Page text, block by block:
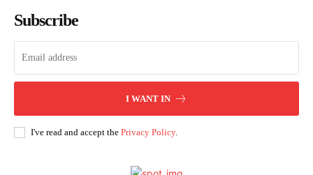
Subscribe
I WANT IN
I've read and accept the Privacy Policy.